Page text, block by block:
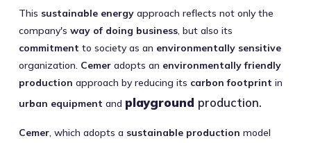
This sustainable energy approach reflects not only the
company's way of doing business, but also its
commitment to society as an environmentally sensitive
organization. Cemer adopts an environmentally friendly
production approach by reducing its carbon footprint in
urban equipment and playground production.
Cemer, which adopts a sustainable production model